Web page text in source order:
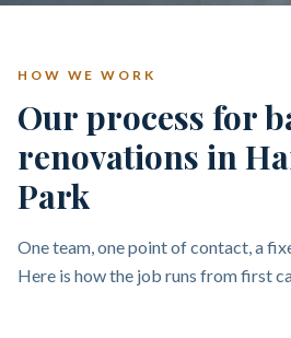
HOW WE WORK
Our process for
renovations in
Park
One team, one point of contact, a
Here is how the job runs from first